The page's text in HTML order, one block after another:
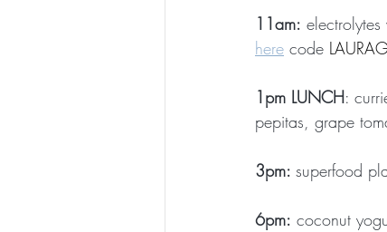
11am:
here code
1pm LUNCH:
pepitas, grape
3pm: superfood
6pm: coconut